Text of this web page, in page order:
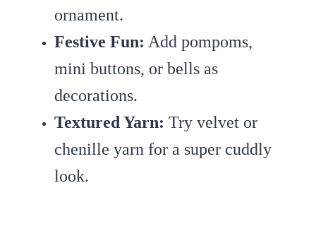
ornament.
Festive Fun: Add pompoms,
mini buttons, or bells as
decorations.
Textured Yarn: Try velvet or
chenille yarn for a super cuddly
look.